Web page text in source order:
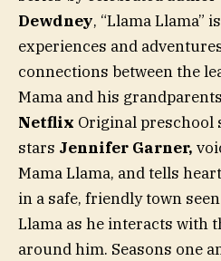
Dewdney, “Llama Llama”
experiences and
connections between the
Mama and his
Netflix Original preschool
stars Jennifer Garner,
Mama Llama, and tells
in a safe, friendly town
Llama as he interacts with
around him. Seasons one